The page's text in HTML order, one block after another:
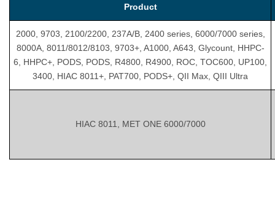
Product
2000, 9703, 2100/2200, 237A/B, 2400 series, 6000/7000 series,
8000A, 8011/8012/8103, 9703+, A1000, A643, Glycount, HHPC-
6, HHPC+, PODS, PODS, R4800, R4900, ROC, TOC600, UP100,
3400, HIAC 8011+, PAT700, PODS+, QII Max, QIII Ultra
HIAC 8011, MET ONE 6000/7000